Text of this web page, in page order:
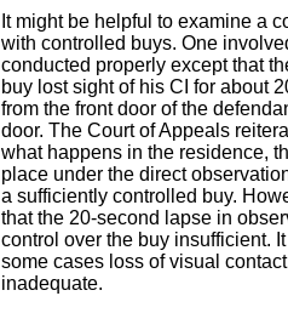
It might be helpful to examine a
with controlled buys. One
conducted properly except that
buy lost sight of his CI for about
from the front door of the
door. The Court of Appeals
what happens in the residence,
place under the direct
a sufficiently controlled buy.
that the 20-second lapse in
control over the buy insufficient.
some cases loss of visual
inadequate.